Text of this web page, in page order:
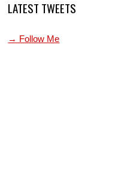
LATEST TWEETS
→ Follow Me